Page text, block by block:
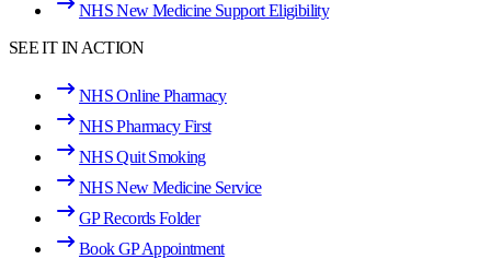
NHS New Medicine Support Eligibility
SEE IT IN ACTION
NHS Online Pharmacy
NHS Pharmacy First
NHS Quit Smoking
NHS New Medicine Service
GP Records Folder
Book GP Appointment